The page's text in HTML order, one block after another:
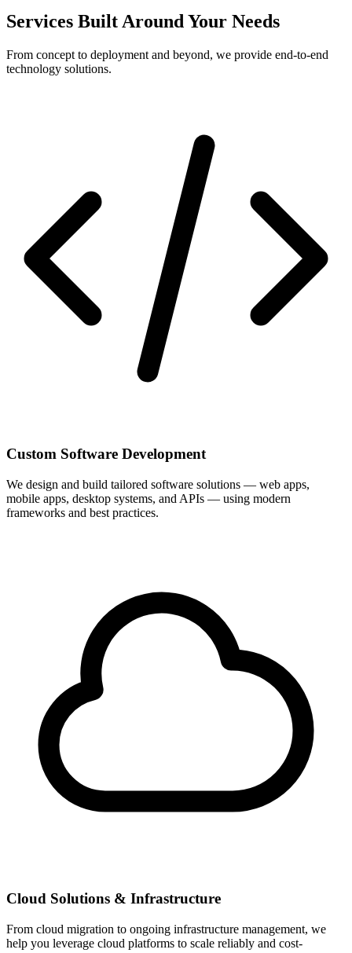
Services Built Around Your Needs
From concept to deployment and beyond, we provide end-to-end
technology solutions.
Custom Software Development
We design and build tailored software solutions — web apps,
mobile apps, desktop systems, and APIs — using modern
frameworks and best practices.
Cloud Solutions & Infrastructure
From cloud migration to ongoing infrastructure management, we
help you leverage cloud platforms to scale reliably and cost-